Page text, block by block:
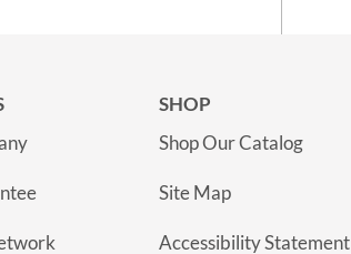
SHOP
Shop Our Catalog
Site Map
Accessibility Statement